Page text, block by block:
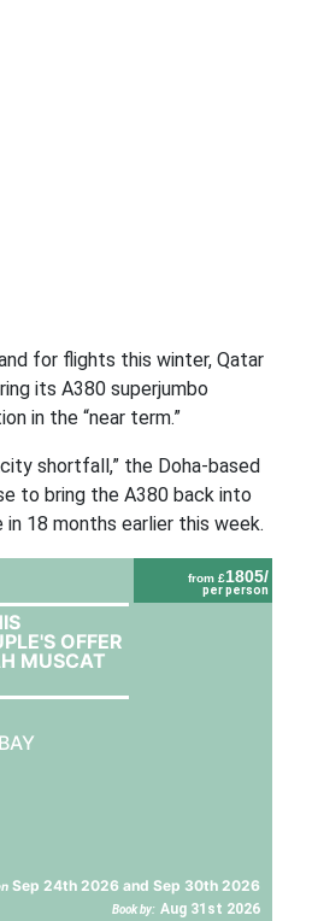
for flights this winter, Qatar
its A380 superjumbo
in the “near term.”
shortfall,” the Doha-based
to bring the A380 back into
18 months earlier this week.
from £1805/
per person
OFFER
MUSCAT
Sep 24th 2026 and Sep 30th 2026
Book by: Aug 31st 2026